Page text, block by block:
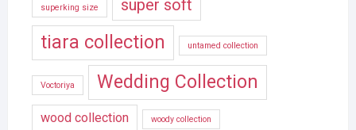
superking size super soft
tiara collection untamed collection
Voctoriya Wedding Collection
wood collection woody collection